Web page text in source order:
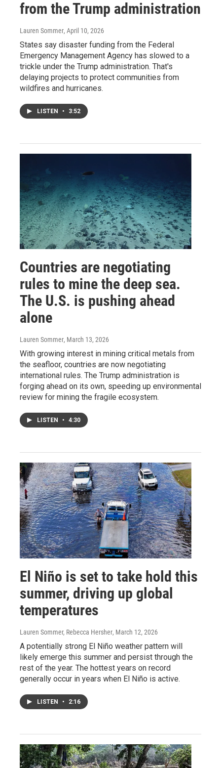
from the Trump administration
Lauren Sommer, April 10, 2026
States say disaster funding from the Federal
Emergency Management Agency has slowed to a
trickle under the Trump administration. That's
delaying projects to protect communities from
wildfires and hurricanes.
LISTEN • 3:52
Countries are negotiating
rules to mine the deep sea.
The U.S. is pushing ahead
alone
Lauren Sommer, March 13, 2026
With growing interest in mining critical metals from
the seafloor, countries are now negotiating
international rules. The Trump administration is
forging ahead on its own, speeding up environmental
review for mining the fragile ecosystem.
LISTEN • 4:30
El Niño is set to take hold this
summer, driving up global
temperatures
Lauren Sommer, Rebecca Hersher, March 12, 2026
A potentially strong El Niño weather pattern will
likely emerge this summer and persist through the
rest of the year. The hottest years on record
generally occur in years when El Niño is active.
LISTEN • 2:16